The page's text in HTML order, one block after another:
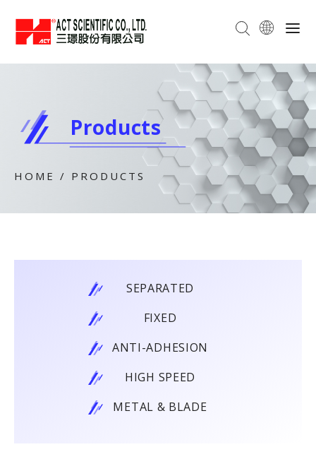
Products
HOME / PRODUCTS
SEPARATED
FIXED
ANTI-ADHESION
HIGH SPEED
METAL & BLADE